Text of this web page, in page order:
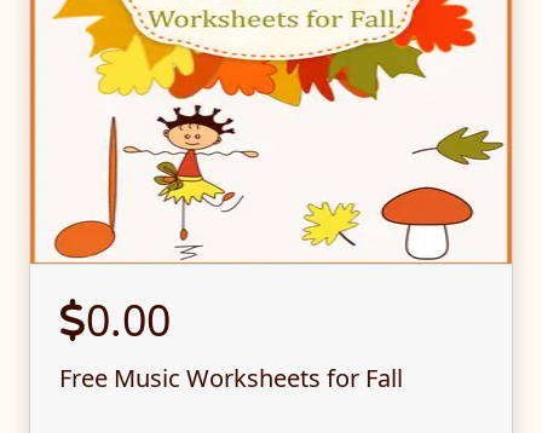
0.00
Free Music Worksheets for Fall